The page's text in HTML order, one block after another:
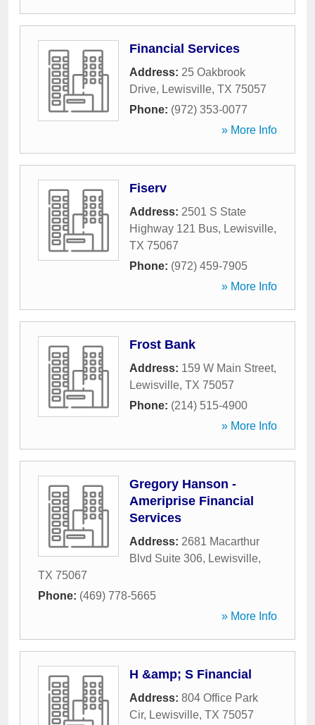
Financial Services
Address: 25 Oakbrook
Drive, Lewisville, TX 75057
Phone: (972) 353-0077
» More Info
Fiserv
Address: 2501 S State
Highway 121 Bus, Lewisville,
TX 75067
Phone: (972) 459-7905
» More Info
Frost Bank
Address: 159 W Main Street,
Lewisville, TX 75057
Phone: (214) 515-4900
» More Info
Gregory Hanson -
Ameriprise Financial
Services
Address: 2681 Macarthur
Blvd Suite 306, Lewisville,
TX 75067
Phone: (469) 778-5665
» More Info
H &amp; S Financial
Address: 804 Office Park
Cir, Lewisville, TX 75057